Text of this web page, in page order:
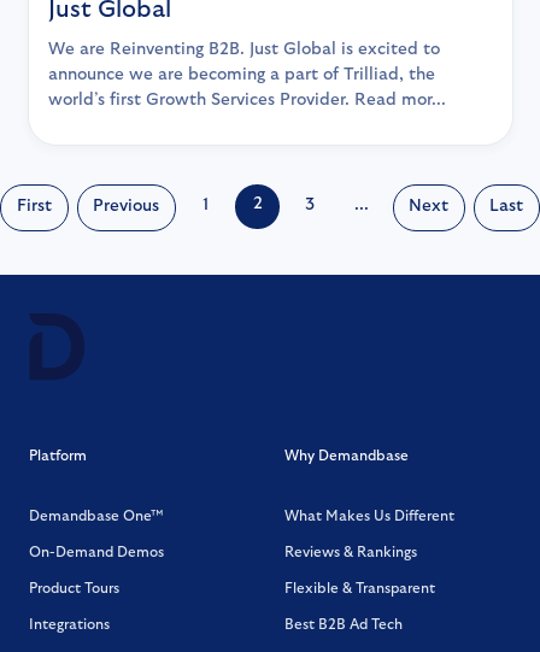
Just Global
We are Reinventing B2B. Just Global is excited to
announce we are becoming a part of Trilliad, the
world’s first Growth Services Provider. Read mor...
First Previous 1 2 3 ... Next Last
Platform
Demandbase One™
On-Demand Demos
Product Tours
Integrations
Why Demandbase
What Makes Us Different
Reviews & Rankings
Flexible & Transparent
Best B2B Ad Tech